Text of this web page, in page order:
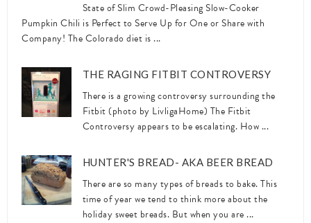
State of Slim Crowd-Pleasing Slow-Cooker
Pumpkin Chili is Perfect to Serve Up for One or Share with
Company! The Colorado diet is ...
THE RAGING FITBIT CONTROVERSY
There is a growing controversy surrounding the
Fitbit (photo by LivligaHome) The Fitbit
Controversy appears to be escalating. How ...
HUNTER'S BREAD- AKA BEER BREAD
There are so many types of breads to bake. This
time of year we tend to think more about the
holiday sweet breads. But when you are ...